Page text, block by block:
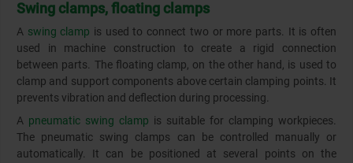
Swing clamps, floating clamps
A swing clamp is used to connect two or more parts. It is often
used in machine construction to create a rigid connection
between parts. The floating clamp, on the other hand, is used to
clamp and support components above certain clamping points. It
prevents vibration and deflection during processing.
A pneumatic swing clamp is suitable for clamping workpieces.
The pneumatic swing clamps can be controlled manually or
automatically. It can be positioned at several points on the